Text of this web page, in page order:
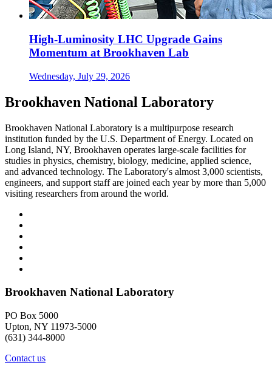
High-Luminosity LHC Upgrade Gains
Momentum at Brookhaven Lab
Wednesday, July 29, 2026
Brookhaven National Laboratory
Brookhaven National Laboratory is a multipurpose research
institution funded by the U.S. Department of Energy. Located on
Long Island, NY, Brookhaven operates large-scale facilities for
studies in physics, chemistry, biology, medicine, applied science,
and advanced technology. The Laboratory's almost 3,000 scientists,
engineers, and support staff are joined each year by more than 5,000
visiting researchers from around the world.
Brookhaven National Laboratory
PO Box 5000
Upton, NY 11973-5000
(631) 344-8000
Contact us